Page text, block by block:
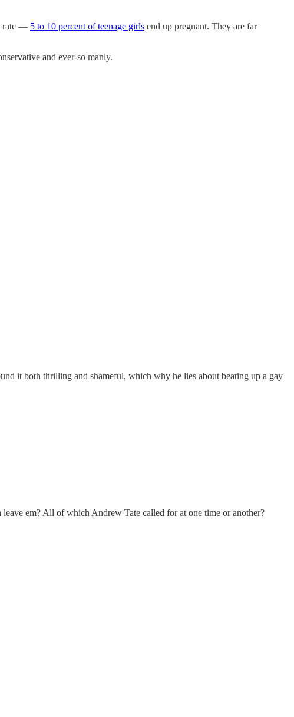
rate — 5 to 10 percent of teenage girls end up pregnant. They are far
and ever-so manly.
it both thrilling and shameful, which why he lies about beating up a gay
em? All of which Andrew Tate called for at one time or another?